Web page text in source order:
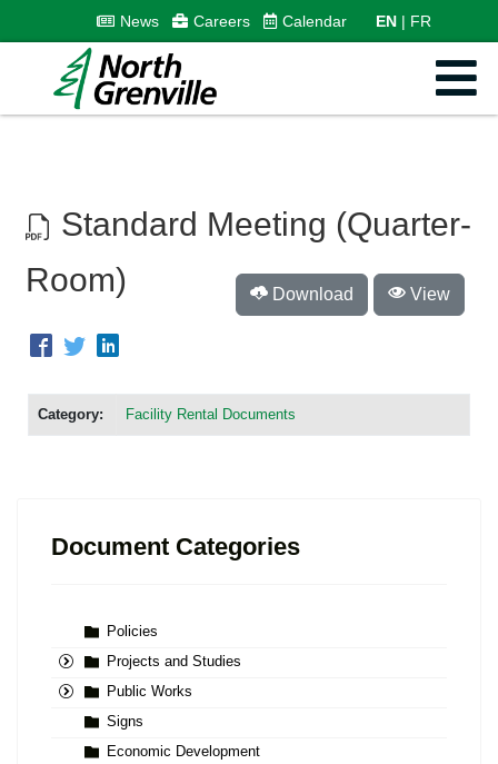
News Careers Calendar EN FR
Standard Meeting (Quarter-
Room)
Category: Facility Rental Documents
Download View
Document Categories
Policies
Projects and Studies
Public Works
Signs
Economic Development